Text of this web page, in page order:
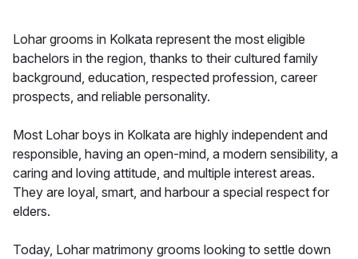
Lohar grooms in Kolkata represent the most eligible
bachelors in the region, thanks to their cultured family
background, education, respected profession, career
prospects, and reliable personality.
Most Lohar boys in Kolkata are highly independent and
responsible, having an open-mind, a modern sensibility, a
caring and loving attitude, and multiple interest areas.
They are loyal, smart, and harbour a special respect for
elders.
Today, Lohar matrimony grooms looking to settle down